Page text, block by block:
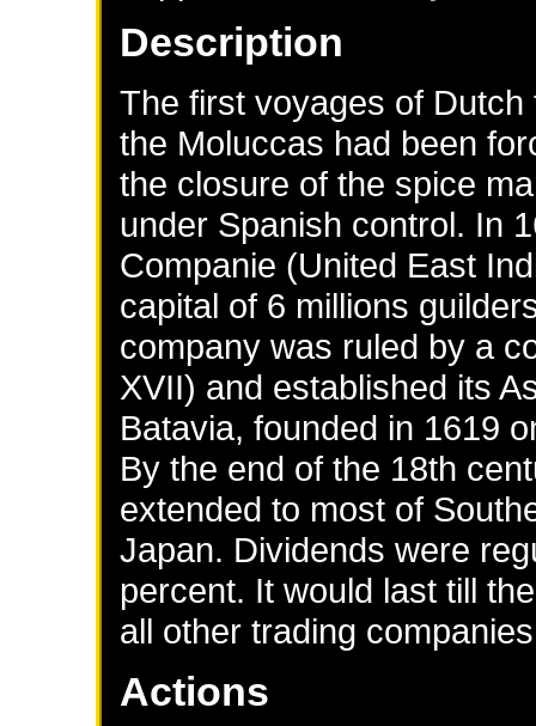
Description
The first voyages of
the Moluccas had been
the closure of the spice
under Spanish control. In
Companie (United East
capital of 6 millions
company was ruled by a
XVII) and established its
Batavia, founded in 1619
By the end of the 18th
extended to most of
Japan. Dividends were
percent. It would last till
all other trading
Actions